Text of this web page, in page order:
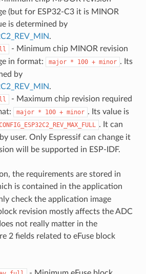
(but for ESP32-C3 it is MINOR
is determined by
.
- Minimum chip MINOR revision
in format:
major * 100 + minor . Its
by
.
- Maximum chip revision required
major * 100 + minor . Its value is
. It can
user. Only Espressif can change it
will be supported in ESP-IDF.
the requirements are stored in
is contained in the application
check the application image
revision mostly affects the ADC
not really matter in the
2 fields related to eFuse block